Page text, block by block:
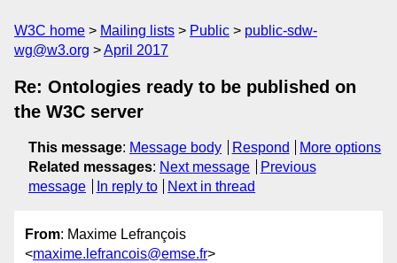
W3C home Mailing lists Public
public-sdw-
wg@w3.org
April 2017
Re: Ontologies ready to be published on
the W3C server
This message: Message body Respond
More options
Related messages: Next message
Previous
message
In reply to Next in thread
From: Maxime Lefrançois
<maxime.lefrancois@emse.fr>